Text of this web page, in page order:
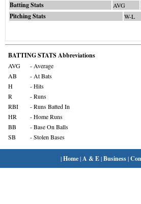
Batting Stats AVG
Pitching Stats W-L
BATTING STATS Abbreviations
AVG
- Average
AB
- At Bats
H
- Hits
R
- Runs
RBI
- Runs Batted In
HR
- Home Runs
BB
- Base On Balls
SB
- Stolen Bases
|Home| A & E|Business|